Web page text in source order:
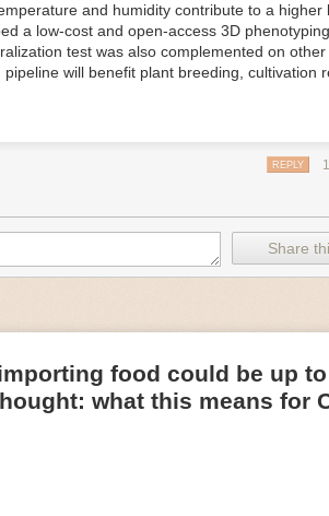
bottlenecks in production, giving companies
health of food processing machinery,
tuneups on equipment as soon as
AIalgorithms to improve irrigation systems,
for companies to stay on top of health
of some truly exciting advancements that
service, products and working conditions.
allow companies to save money on energy
of automation possibilities.
companies can ensure their
be more incredible advancements in food
and humidity contribute to a higher
a low-cost and open-access 3D
test was also complemented on other
will benefit plant breeding, cultivation
REPLY
Share
food could be up to
what this means for